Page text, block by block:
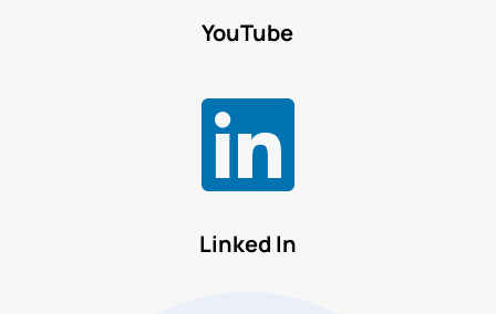
YouTube

Linked In